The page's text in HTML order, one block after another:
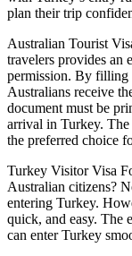
plan their trip
Australian Tourist
travelers provides an
permission. By filling
Australians receive
document must be
arrival in Turkey.
the preferred choice
Turkey Visitor Visa
Australian citizens?
entering Turkey.
quick, and easy. The
can enter Turkey